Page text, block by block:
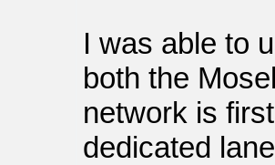
I was able to
both the
network is
dedicated